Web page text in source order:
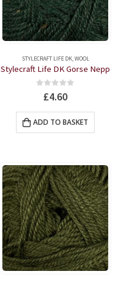
on
the
page
STYLECRAFT LIFE DK,WOOL
Stylecraft Life DK Gorse Nepp
out of 5
£4.60
ADD TO BASKET